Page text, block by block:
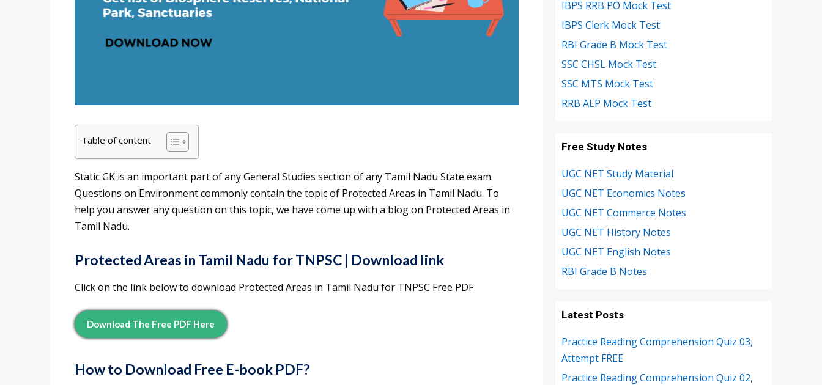
Table of content
Static GK is an important part of any General Studies section of any Tamil Nadu State exam.
Questions on Environment commonly contain the topic of Protected Areas in Tamil Nadu. To
help you answer any question on this topic, we have come up with a blog on Protected Areas in
Tamil Nadu.
Protected Areas in Tamil Nadu for TNPSC | Download link
Click on the link below to download Protected Areas in Tamil Nadu for TNPSC Free PDF
Download The Free PDF Here
How to Download Free E-book PDF?
IBPS RRB PO Mock Test
IBPS Clerk Mock Test
RBI Grade B Mock Test
SSC CHSL Mock Test
SSC MTS Mock Test
RRB ALP Mock Test
Free Study Notes
UGC NET Study Material
UGC NET Economics Notes
UGC NET Commerce Notes
UGC NET History Notes
UGC NET English Notes
RBI Grade B Notes
Latest Posts
Practice Reading Comprehension Quiz 03,
Attempt FREE
Practice Reading Comprehension Quiz 02,